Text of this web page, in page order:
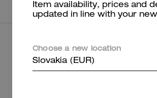
Item availability, prices and
updated in line with your
Choose a new location
Slovakia (EUR)